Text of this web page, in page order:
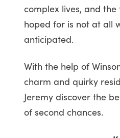
complex lives, and
hoped for is not at all
anticipated.
With the help of
charm and quirky
Jeremy discover the
of second chances.